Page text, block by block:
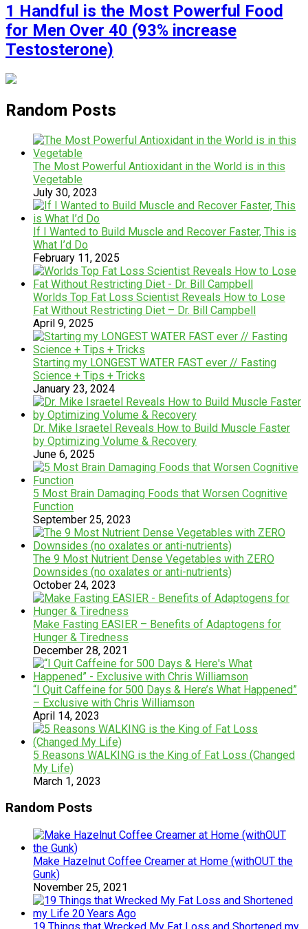
1 Handful is the Most Powerful Food
for Men Over 40 (93% increase
Testosterone)
Random Posts
The Most Powerful Antioxidant in the World is in this
Vegetable
July 30, 2023
If I Wanted to Build Muscle and Recover Faster, This is
What I’d Do
February 11, 2025
Worlds Top Fat Loss Scientist Reveals How to Lose
Fat Without Restricting Diet – Dr. Bill Campbell
April 9, 2025
Starting my LONGEST WATER FAST ever // Fasting
Science + Tips + Tricks
January 23, 2024
Dr. Mike Israetel Reveals How to Build Muscle Faster
by Optimizing Volume & Recovery
June 6, 2025
5 Most Brain Damaging Foods that Worsen Cognitive
Function
September 25, 2023
The 9 Most Nutrient Dense Vegetables with ZERO
Downsides (no oxalates or anti-nutrients)
October 24, 2023
Make Fasting EASIER – Benefits of Adaptogens for
Hunger & Tiredness
December 28, 2021
“I Quit Caffeine for 500 Days & Here’s What Happened”
– Exclusive with Chris Williamson
April 14, 2023
5 Reasons WALKING is the King of Fat Loss (Changed
My Life)
March 1, 2023
Random Posts
Make Hazelnut Coffee Creamer at Home (withOUT the
Gunk)
November 25, 2021